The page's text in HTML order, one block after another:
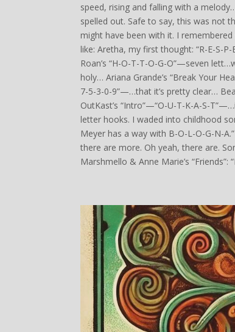
speed, rising and falling with a
spelled out. Safe to say, this was not
might have been with it. I
like: Aretha, my first thought: “R-E-S-
Roan’s “H-O-T-T-O-G-O”—seven
holy… Ariana Grande’s “Break Your
7-5-3-0-9”—…that it’s pretty clear…
OutKast’s “Intro”—“O-U-T-K-A-S-
letter hooks. I waded into childhood
Meyer has a way with B-O-L-O-G-N-
there are more. Oh yeah, there are.
Marshmello & Anne Marie’s